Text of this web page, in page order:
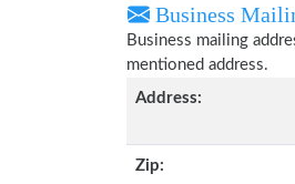
Business
Business mailing
mentioned address.
Address:
Zip: